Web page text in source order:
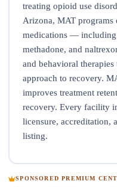
treating opioid use
Arizona, MAT programs
medications — including
methadone, and
and behavioral
approach to recovery.
improves treatment
recovery. Every facility
licensure, accreditation,
listing.
SPONSORED PREMIUM